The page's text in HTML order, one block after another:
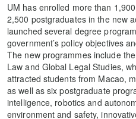
UM has enrolled more than
2,500 postgraduates in the new
launched several degree
government’s policy objectives
The new programmes include
Law and Global Legal Studies,
attracted students from Macao,
as well as six postgraduate
intelligence, robotics and
environment and safety,